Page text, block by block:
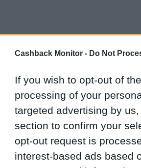
Cashback Monitor - Do Not
If you wish to opt-out of
processing of your
targeted advertising by
section to confirm your
opt-out request is
interest-based ads based